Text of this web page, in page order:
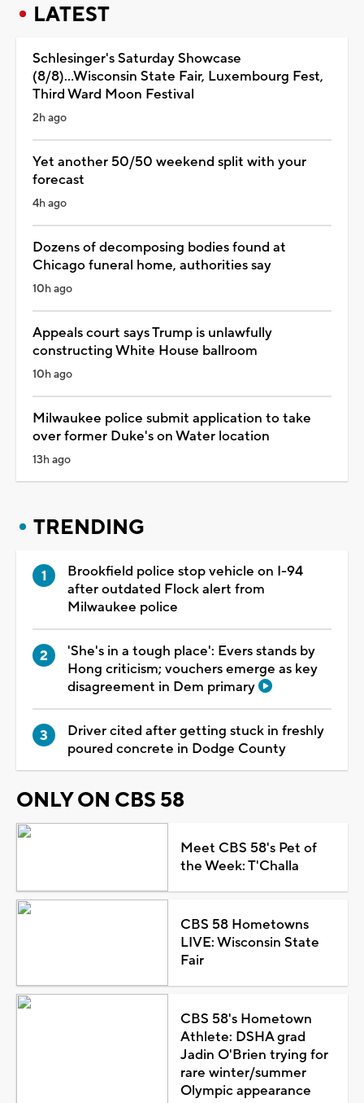
LATEST
Schlesinger's Saturday Showcase
(8/8)...Wisconsin State Fair, Luxembourg Fest,
Third Ward Moon Festival
2h ago
Yet another 50/50 weekend split with your
forecast
4h ago
Dozens of decomposing bodies found at
Chicago funeral home, authorities say
10h ago
Appeals court says Trump is unlawfully
constructing White House ballroom
10h ago
Milwaukee police submit application to take
over former Duke's on Water location
13h ago
TRENDING
Brookfield police stop vehicle on I-94
after outdated Flock alert from
Milwaukee police
'She's in a tough place': Evers stands by
Hong criticism; vouchers emerge as key
disagreement in Dem primary
Driver cited after getting stuck in freshly
poured concrete in Dodge County
ONLY ON CBS 58
Meet CBS 58's Pet of
the Week: T'Challa
CBS 58 Hometowns
LIVE: Wisconsin State
Fair
CBS 58's Hometown
Athlete: DSHA grad
Jadin O'Brien trying for
rare winter/summer
Olympic appearance